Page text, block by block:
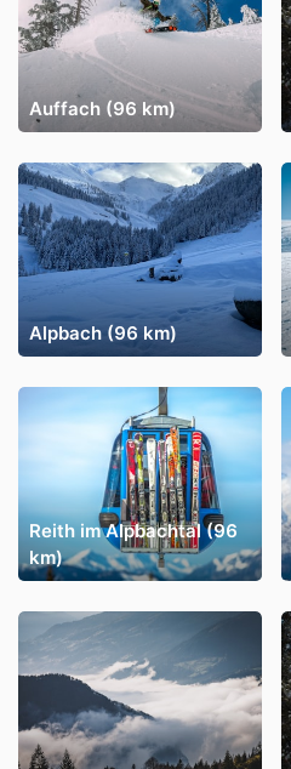
Auffach (96 km)
Alpbach (96 km)
Reith im Alpbachtal (96
km)